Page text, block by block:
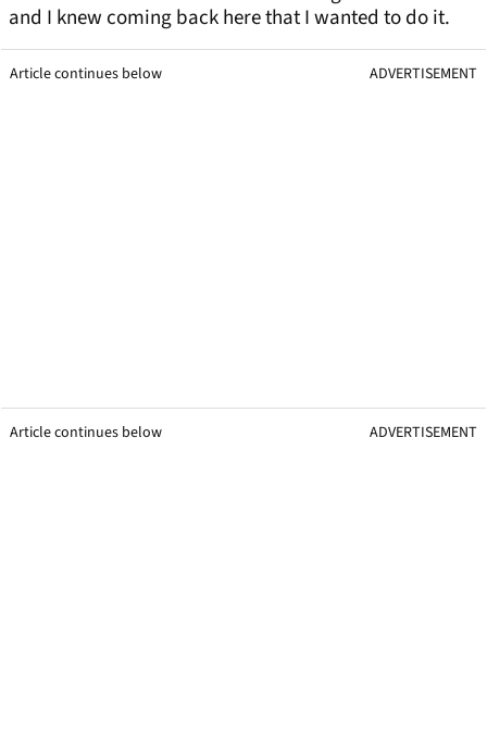
and I knew coming back here that I wanted to do it.
Article continues below ADVERTISEMENT
Article continues below ADVERTISEMENT